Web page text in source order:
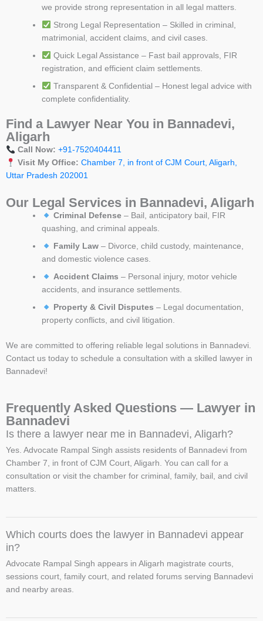
we provide strong representation in all legal matters.
Strong Legal Representation – Skilled in criminal,
matrimonial, accident claims, and civil cases.
Quick Legal Assistance – Fast bail approvals, FIR
registration, and efficient claim settlements.
Transparent & Confidential – Honest legal advice with
complete confidentiality.
Find a Lawyer Near You in Bannadevi,
Aligarh
Call Now: +91-7520404411
Visit My Office: Chamber 7, in front of CJM Court, Aligarh,
Uttar Pradesh 202001
Our Legal Services in Bannadevi, Aligarh
Criminal Defense– Bail, anticipatory bail, FIR
quashing, and criminal appeals.
Family Law– Divorce, child custody, maintenance,
and domestic violence cases.
Accident Claims – Personal injury, motor vehicle
accidents, and insurance settlements.
Property & Civil Disputes – Legal documentation,
property conflicts, and civil litigation.
We are committed to offering reliable legal solutions in Bannadevi.
Contact us today to schedule a consultation with a skilled lawyer in
Bannadevi!
Frequently Asked Questions — Lawyer in
Bannadevi
Is there a lawyer near me in Bannadevi, Aligarh?
Yes. Advocate Rampal Singh assists residents of Bannadevi from
Chamber 7, in front of CJM Court, Aligarh. You can call for a
consultation or visit the chamber for criminal, family, bail, and civil
matters.
Which courts does the lawyer in Bannadevi appear
in?
Advocate Rampal Singh appears in Aligarh magistrate courts,
sessions court, family court, and related forums serving Bannadevi
and nearby areas.